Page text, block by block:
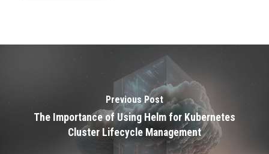
Previous Post
The Importance of Using Helm for Kubernetes
Cluster Lifecycle Management